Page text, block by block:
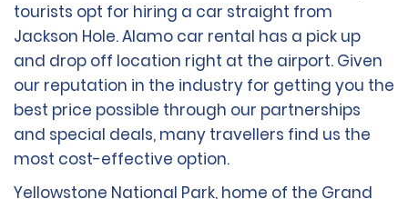
tourists opt for hiring a car straight from
Jackson Hole. Alamo car rental has a pick up
and drop off location right at the airport. Given
our reputation in the industry for getting you the
best price possible through our partnerships
and special deals, many travellers find us the
most cost-effective option.
Yellowstone National Park, home of the Grand